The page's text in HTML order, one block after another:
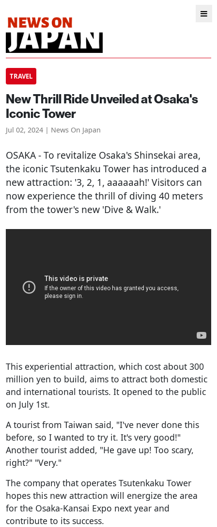
TRAVEL
New Thrill Ride Unveiled at Osaka's
Iconic Tower
Jul 02, 2024 | News On Japan
OSAKA- To revitalize Osaka's Shinsekai area,
the iconic Tsutenkaku Tower has introduced a
new attraction: '3, 2, 1, aaaaaah!' Visitors can
now experience the thrill of diving 40 meters
from the tower's new 'Dive & Walk.'
This experiential attraction, which cost about 300
million yen to build, aims to attract both domestic
and international tourists. It opened to the public
on July 1st.
A tourist from Taiwan said, "I've never done this
before, so I wanted to try it. It's very good!"
Another tourist added, "He gave up! Too scary,
right?" "Very."
The company that operates Tsutenkaku Tower
hopes this new attraction will energize the area
for the Osaka-Kansai Expo next year and
contribute to its success.